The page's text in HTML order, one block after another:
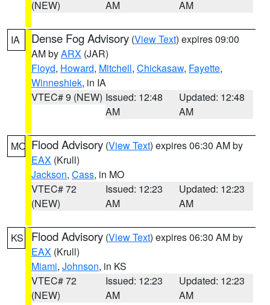
(NEW)
AM
AM
IA Dense Fog Advisory (View Text) expires 09:00
AM byARX (JAR)
Floyd, Howard, Mitchell, Chickasaw, Fayette,
Winneshiek, in IA
VTEC# 9 (NEW) Issued: 12:48
AM
Updated: 12:48
AM
MO Flood Advisory (View Text) expires 06:30 AM by
EAX (Krull)
Jackson, Cass, in MO
VTEC# 72
(NEW)
Issued: 12:23
AM
Updated: 12:23
AM
KS Flood Advisory (View Text) expires 06:30 AM by
EAX (Krull)
Miami, Johnson, in KS
VTEC# 72
(NEW)
Issued: 12:23
AM
Updated: 12:23
AM